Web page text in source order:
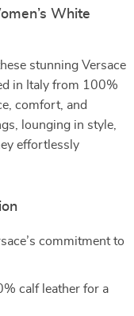
White
stunning Versace
in Italy from 100%
comfort, and
lounging in style,
effortlessly
commitment to
calf leather for a